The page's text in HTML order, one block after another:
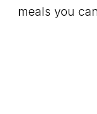
meals you